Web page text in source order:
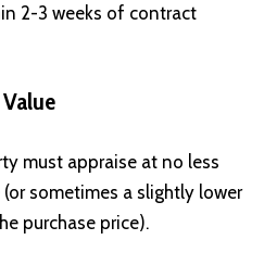
2-3 weeks of contract
must appraise at no less
sometimes a slightly lower
purchase price).